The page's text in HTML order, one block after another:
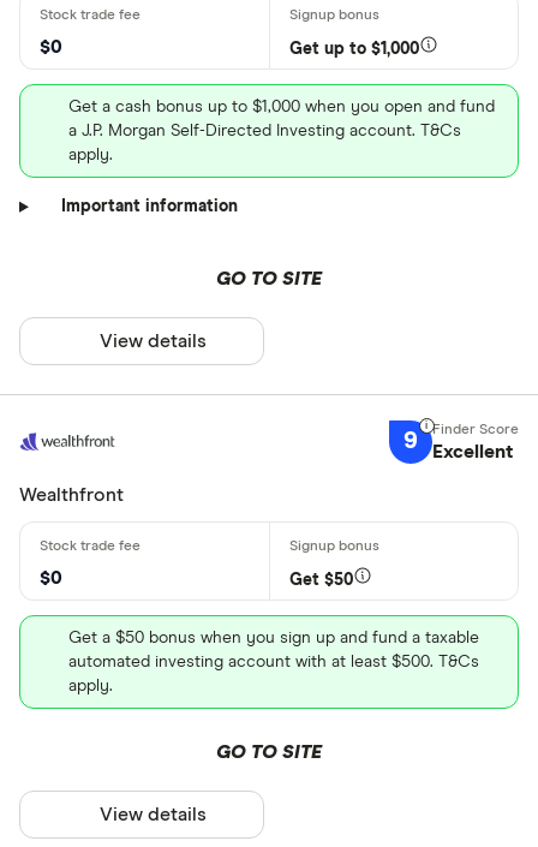
$0 Get up to $1,000
Get a cash bonus up to $1,000 when you open and fund
a J.P. Morgan Self-Directed Investing account. T&Cs
apply.
Important information
GO TO SITE
View details
9 Excellent
Wealthfront
$0 Get $50
Get a $50 bonus when you sign up and fund a taxable
automated investing account with at least $500. T&Cs
apply.
GO TO SITE
View details